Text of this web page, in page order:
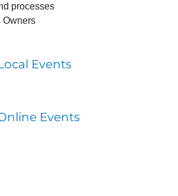
processes
Owners
Events
Events